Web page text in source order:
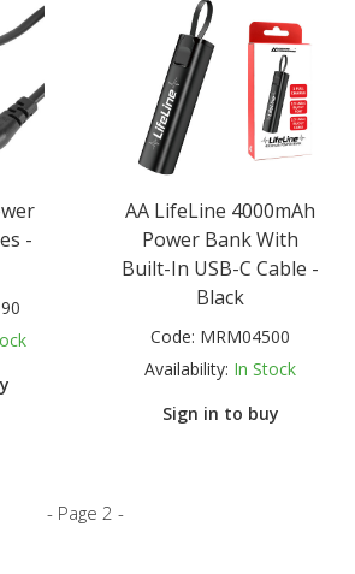
-
AA LifeLine 4000mAh
Power Bank With
Built-In USB-C Cable -
Black
Code: MRM04500
Availability: In Stock
Sign in to buy
- Page 2 -